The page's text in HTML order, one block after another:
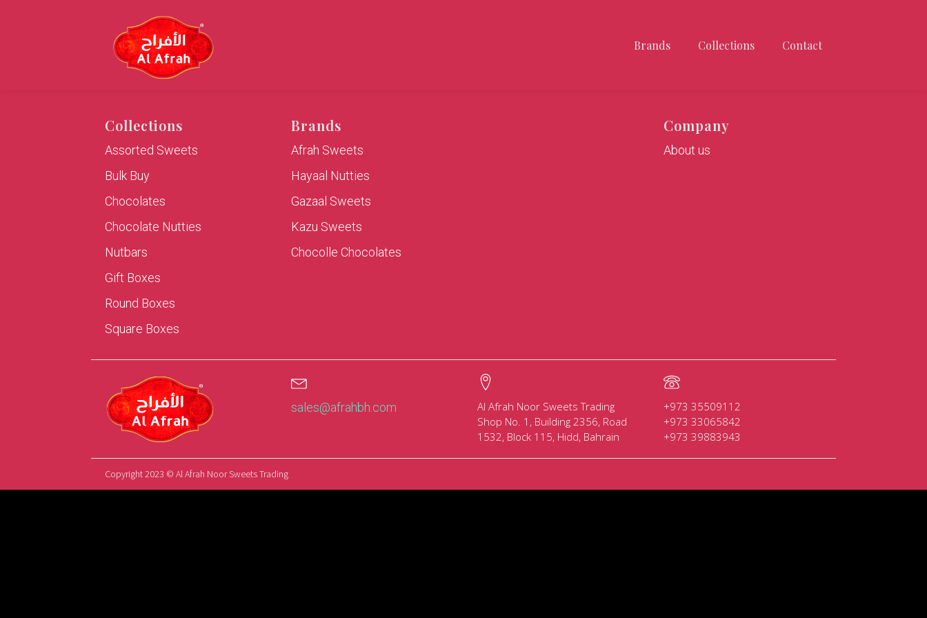
Brands Collections Contact
Collections
Assorted Sweets
Bulk Buy
Chocolates
Chocolate Nutties
Nutbars
Gift Boxes
Round Boxes
Square Boxes
Brands
Afrah Sweets
Hayaal Nutties
Gazaal Sweets
Kazu Sweets
Chocolle Chocolates
Company
About us
sales@afrahbh.com
Al Afrah Noor Sweets Trading
Shop No. 1, Building 2356, Road
1532, Block 115, Hidd, Bahrain
+973 35509112
+973 33065842
+973 39883943
Copyright 2023 © Al Afrah Noor Sweets Trading